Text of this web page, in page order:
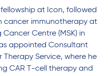
at Icon, followed
cancer immunotherapy at
Centre (MSK) in
appointed Consultant
Service, where he
CAR T-cell therapy and